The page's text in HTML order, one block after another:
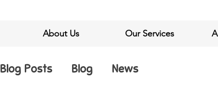
About Us Our Services
Blog Posts Blog News